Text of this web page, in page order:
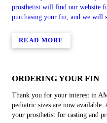
prosthetist will find our website
purchasing your fin, and we will
READ MORE
ORDERING YOUR FIN
Thank you for your interest in
pediatric sizes are now available.
your prosthetist for casting and